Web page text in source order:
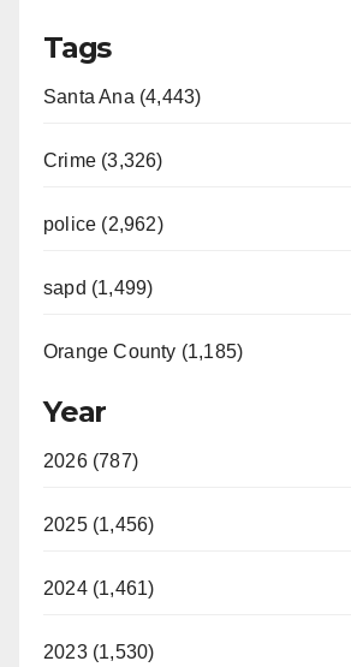
Tags
Santa Ana (4,443)
Crime (3,326)
police (2,962)
sapd (1,499)
Orange County (1,185)
Year
2026 (787)
2025 (1,456)
2024 (1,461)
2023 (1,530)